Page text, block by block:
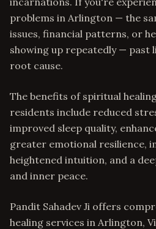
problems in Arlington — the
issues, financial patterns, or
showing up repeatedly — past
root cause.
The benefits of spiritual
residents include reduced
improved sleep quality,
greater emotional resilience,
heightened intuition, and a
and inner peace.
Pandit Sahadev Ji offers
healing services in Arlington,